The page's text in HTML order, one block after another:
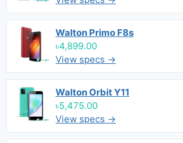
Walton Primo F8s
৳4,899.00
View specs →
Walton Orbit Y11
৳5,475.00
View specs →